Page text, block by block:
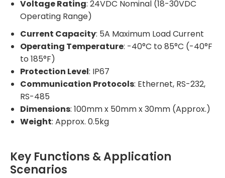
Voltage Rating: 24VDC Nominal (18-30VDC
Operating Range)
Current Capacity: 5A Maximum Load Current
Operating Temperature: -40°C to 85°C (-40°F
to 185°F)
Protection Level: IP67
Communication Protocols: Ethernet, RS-232,
RS-485
Dimensions: 100mm x 50mm x 30mm (Approx.)
Weight: Approx. 0.5kg
Key Functions & Application
Scenarios